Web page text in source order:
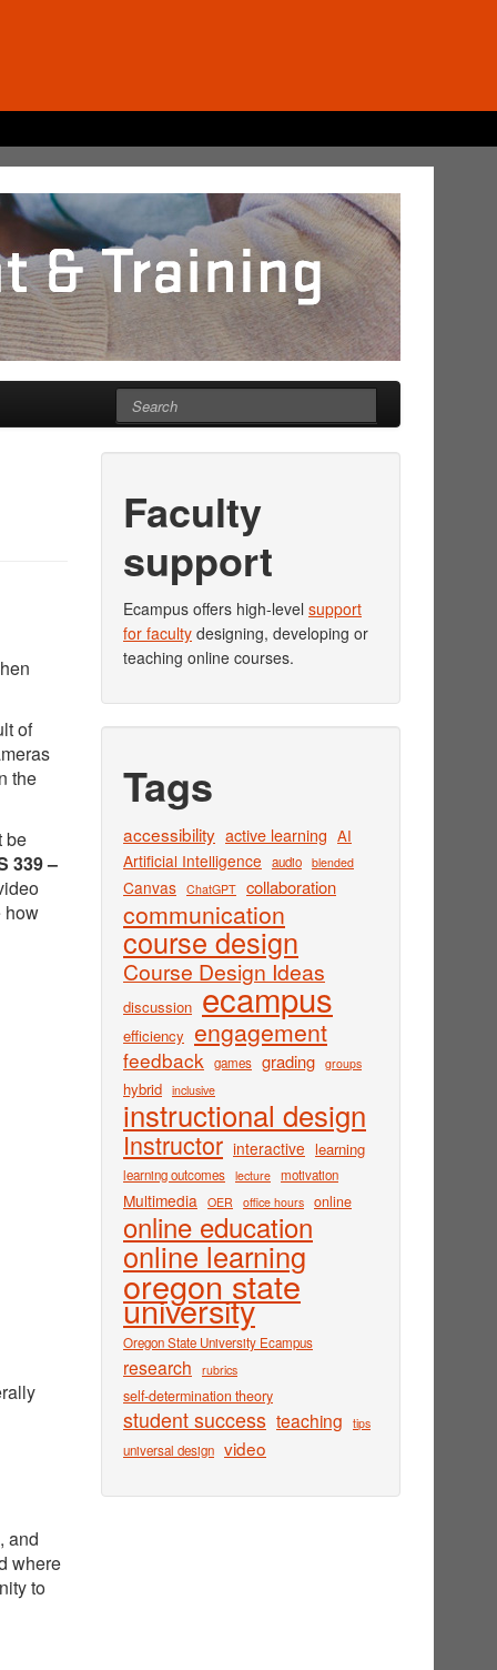
of
the
be
339 –
how
and
where
to
Faculty
support
Ecampus offers high-level support
for faculty designing, developing or
teaching online courses.
Tags
accessibility active learning AI
Artificial Intelligence audio blended
Canvas ChatGPT collaboration
communication
course design
Course Design Ideas
discussion ecampus
efficiency engagement
feedback games grading groups
hybrid inclusive
instructional design
Instructor interactive learning
learning outcomes lecture motivation
Multimedia OER office hours online
online education
online learning
oregon state
university
Oregon State University Ecampus
research rubrics
self-determination theory
student success teaching tips
universal design video